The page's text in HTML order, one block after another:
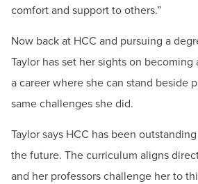
comfort and support to others.”
Now back at HCC and pursuing a
Taylor has set her sights on becoming
a career where she can stand beside
same challenges she did.
Taylor says HCC has been
the future. The curriculum aligns
and her professors challenge her to